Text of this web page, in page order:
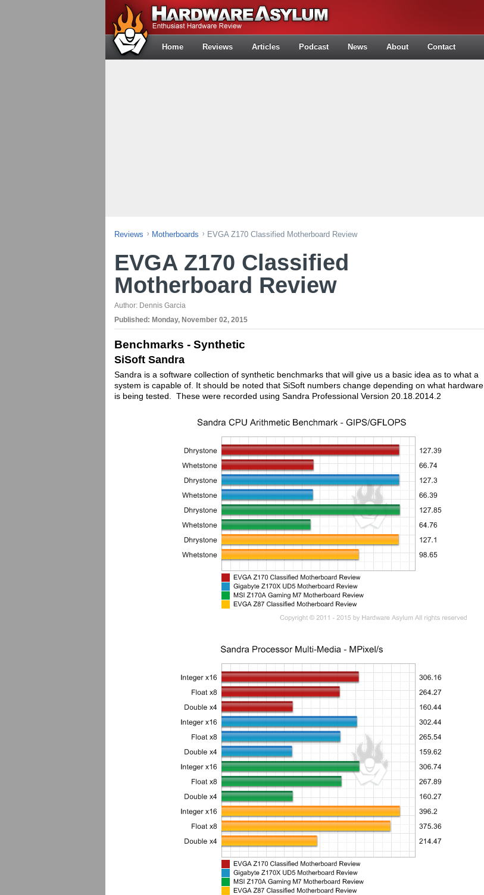
Home Reviews Articles Podcast News About Contact
Reviews Motherboards EVGA Z170 Classified Motherboard Review
EVGA Z170 Classified
Motherboard Review
Author: Dennis Garcia
Published: Monday, November 02, 2015
Benchmarks - Synthetic
SiSoft Sandra
Sandra is a software collection of synthetic benchmarks that will give us a basic idea as to what a
system is capable of. It should be noted that SiSoft numbers change depending on what hardware
is being tested. These were recorded using Sandra Professional Version 20.18.2014.2